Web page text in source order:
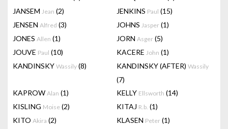
JANSEM Jean (2) JENKINS Paul (15)
JENSEN Alfred (3) JOHNS Jasper (1)
JONES Allen (1) JORN Asger (5)
JOUVE Paul (10) KACERE John (1)
KANDINSKY Wassily (8) KANDINSKY (AFTER) Wassily
(7)
KAPROW Alan (1) KELLY Ellsworth (14)
KISLING Moise (2) KITAJ R.b. (1)
KITO Akira (2) KLASEN Peter (1)